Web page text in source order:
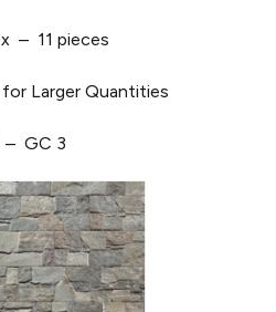
– 11 pieces
Larger Quantities
– GC 3